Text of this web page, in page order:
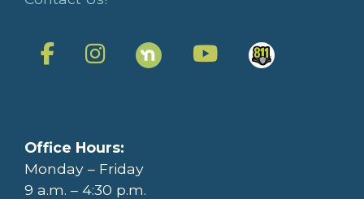
Office Hours:
Monday – Friday
9 a.m. – 4:30 p.m.